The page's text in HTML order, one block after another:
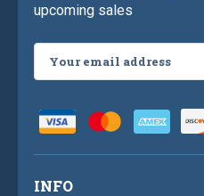
upcoming sales
Address
INFO